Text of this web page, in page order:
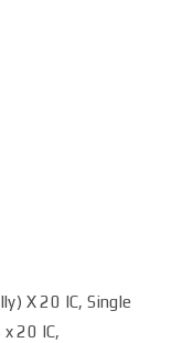
X 20 IC, Single
20 IC,